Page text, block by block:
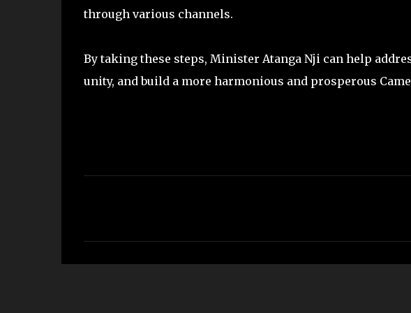
through various channels.
By taking these steps, Minister Atanga Nji can help
unity, and build a more harmonious and prosperous